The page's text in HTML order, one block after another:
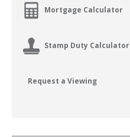
Mortgage Calculator
Stamp Duty Calculator
Request a Viewing